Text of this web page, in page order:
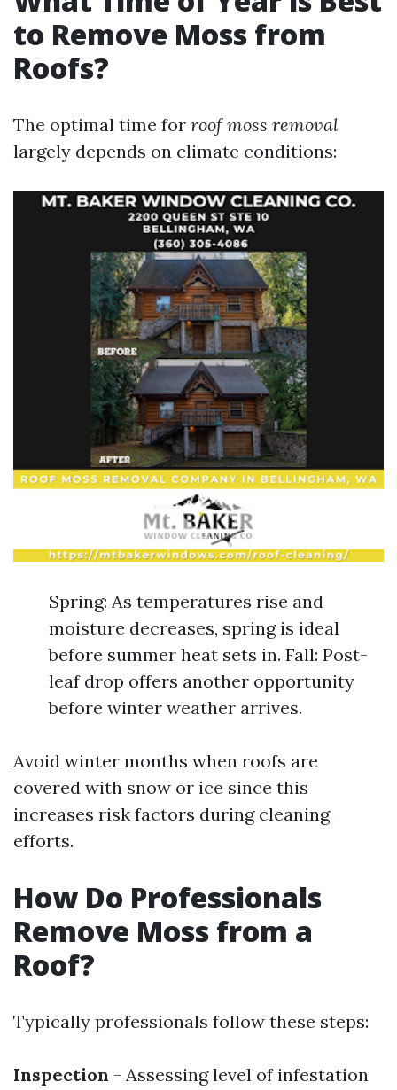
to Remove Moss from
Roofs?
The optimal time for roof moss removal
largely depends on climate conditions:
Spring: As temperatures rise and
moisture decreases, spring is ideal
before summer heat sets in. Fall: Post-
leaf drop offers another opportunity
before winter weather arrives.
Avoid winter months when roofs are
covered with snow or ice since this
increases risk factors during cleaning
efforts.
How Do Professionals
Remove Moss from a
Roof?
Typically professionals follow these steps:
Inspection - Assessing level of infestation